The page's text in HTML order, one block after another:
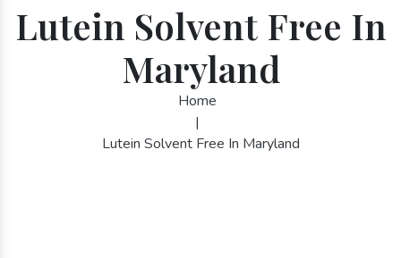
Lutein Solvent Free In
Maryland
Home
|
Lutein Solvent Free In Maryland